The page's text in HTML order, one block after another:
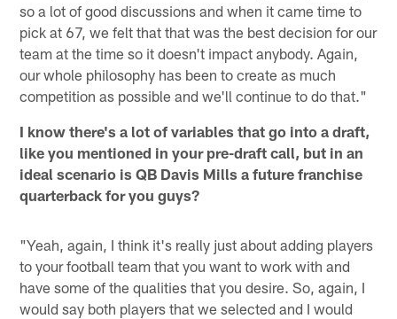
so a lot of good discussions and when it came time to
pick at 67, we felt that that was the best decision for our
team at the time so it doesn't impact anybody. Again,
our whole philosophy has been to create as much
competition as possible and we'll continue to do that."
I know there's a lot of variables that go into a draft,
like you mentioned in your pre-draft call, but in an
ideal scenario is QB Davis Mills a future franchise
quarterback for you guys?
"Yeah, again, I think it's really just about adding players
to your football team that you want to work with and
have some of the qualities that you desire. So, again, I
would say both players that we selected and I would